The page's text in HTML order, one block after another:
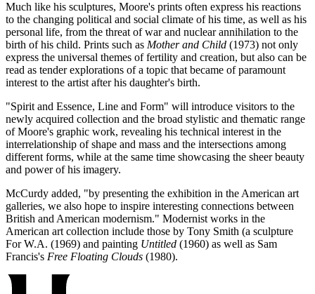
Much like his sculptures, Moore's prints often express his reactions
to the changing political and social climate of his time, as well as his
personal life, from the threat of war and nuclear annihilation to the
birth of his child. Prints such as Mother and Child (1973) not only
express the universal themes of fertility and creation, but also can be
read as tender explorations of a topic that became of paramount
interest to the artist after his daughter's birth.
"Spirit and Essence, Line and Form" will introduce visitors to the
newly acquired collection and the broad stylistic and thematic range
of Moore's graphic work, revealing his technical interest in the
interrelationship of shape and mass and the intersections among
different forms, while at the same time showcasing the sheer beauty
and power of his imagery.
McCurdy added, "by presenting the exhibition in the American art
galleries, we also hope to inspire interesting connections between
British and American modernism." Modernist works in the
American art collection include those by Tony Smith (a sculpture
For W.A. (1969) and painting Untitled (1960) as well as Sam
Francis's Free Floating Clouds (1980).